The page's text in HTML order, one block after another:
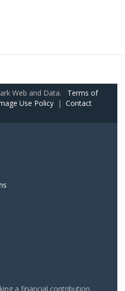
Web and Data. Terms of
Use Policy | Contact
a financial contribution.